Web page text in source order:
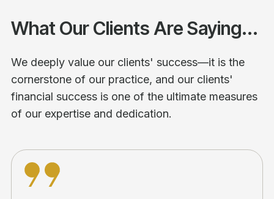
What Our Clients Are Saying...
We deeply value our clients' success—it is the
cornerstone of our practice, and our clients'
financial success is one of the ultimate measures
of our expertise and dedication.